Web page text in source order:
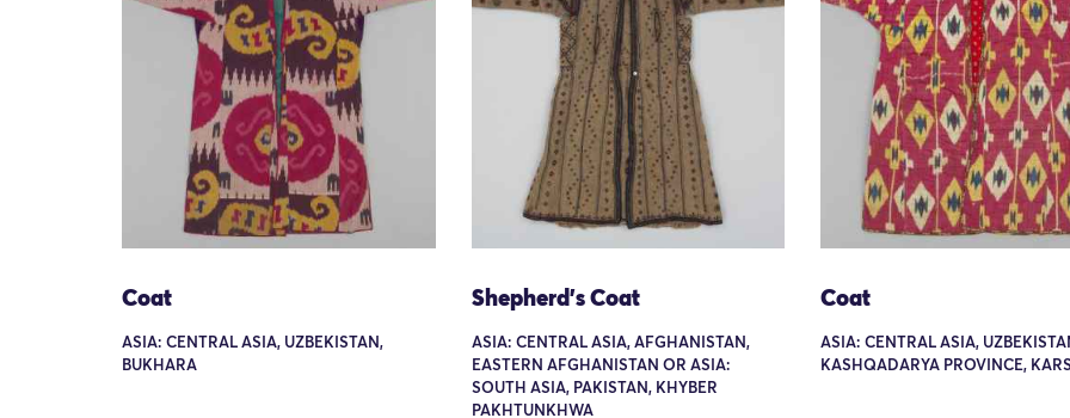
Coat
ASIA: CENTRAL ASIA, UZBEKISTAN,
BUKHARA
Shepherd's Coat
ASIA: CENTRAL ASIA, AFGHANISTAN,
EASTERN AFGHANISTAN OR ASIA:
SOUTH ASIA, PAKISTAN, KHYBER
PAKHTUNKHWA
Coat
ASIA: CENTRAL ASIA,
KASHQADARYA PROVINCE,